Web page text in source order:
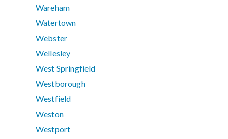
Wareham
Watertown
Webster
Wellesley
West Springfield
Westborough
Westfield
Weston
Westport